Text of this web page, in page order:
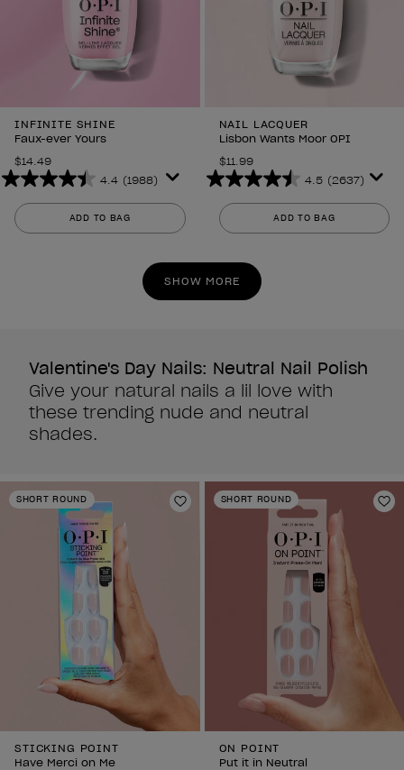
INFINITE SHINE
Faux-ever Yours
$14.49
4.4 (1988)
4.4
out
of
ADD TO BAG
NAIL LACQUER
Lisbon Wants Moor OPI
$11.99
4.5 (2637)
4.5
out
of
stars.
2637
ADD TO BAG
SHOW MORE
Valentine's Day Nails: Neutral Nail Polish
Give your natural nails a lil love with
these trending nude and neutral
shades.
SHORT ROUND
Add to Wishlist
STICKING POINT
Have Merci on Me
SHORT ROUND
ON POINT
Put it in Neutral